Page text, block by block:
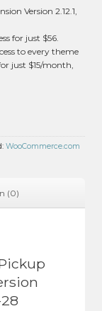
Version 2.12.1,
for just $56.
to every theme
just $15/month,
WooCommerce.com
(0)